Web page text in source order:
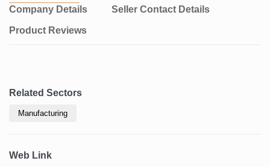
Company Details Seller Contact Details
Product Reviews
Related Sectors
Manufacturing
Web Link